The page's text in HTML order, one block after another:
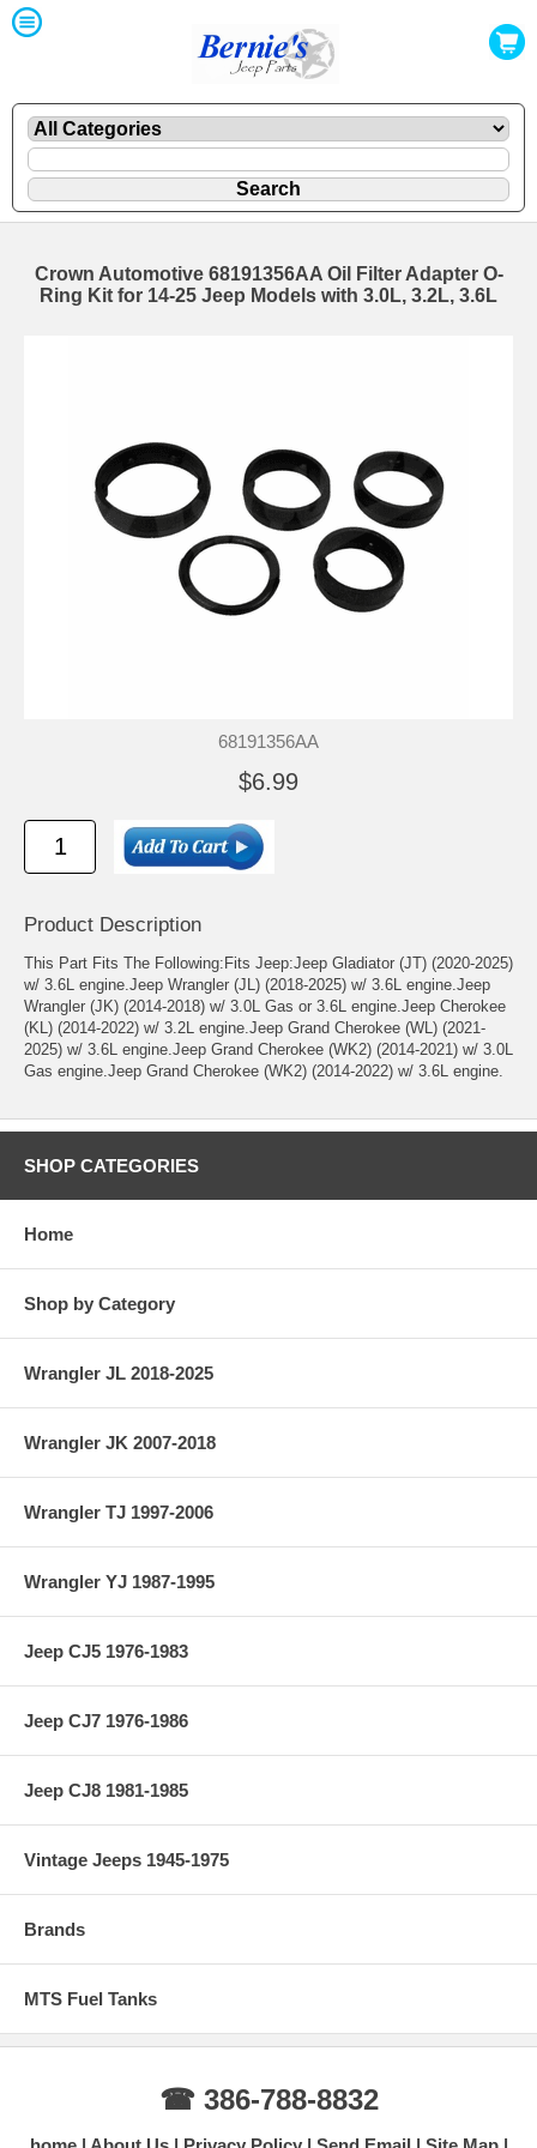
Crown Automotive 68191356AA Oil Filter Adapter O-
Ring Kit for 14-25 Jeep Models with 3.0L, 3.2L, 3.6L
68191356AA
$6.99
Product Description
This Part Fits The Following:Fits Jeep:Jeep Gladiator (JT) (2020-2025)
w/ 3.6L engine.Jeep Wrangler (JL) (2018-2025) w/ 3.6L engine.Jeep
Wrangler (JK) (2014-2018) w/ 3.0L Gas or 3.6L engine.Jeep Cherokee
(KL) (2014-2022) w/ 3.2L engine.Jeep Grand Cherokee (WL) (2021-
2025) w/ 3.6L engine.Jeep Grand Cherokee (WK2) (2014-2021) w/ 3.0L
Gas engine.Jeep Grand Cherokee (WK2) (2014-2022) w/ 3.6L engine.
SHOP CATEGORIES
Home
Shop by Category
Wrangler JL 2018-2025
Wrangler JK 2007-2018
Wrangler TJ 1997-2006
Wrangler YJ 1987-1995
Jeep CJ5 1976-1983
Jeep CJ7 1976-1986
Jeep CJ8 1981-1985
Vintage Jeeps 1945-1975
Brands
MTS Fuel Tanks
☎ 386-788-8832